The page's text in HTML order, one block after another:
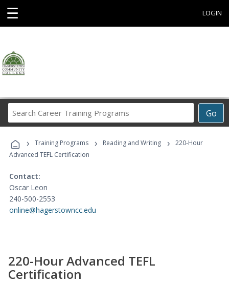
☰ LOGIN
Go
Career
Programs
› Training Programs › Reading and Writing ›
220-Hour
Advanced TEFL Certification
Contact:
Oscar Leon
240-500-2553
online@hagerstowncc.edu
220-Hour Advanced TEFL
Certification